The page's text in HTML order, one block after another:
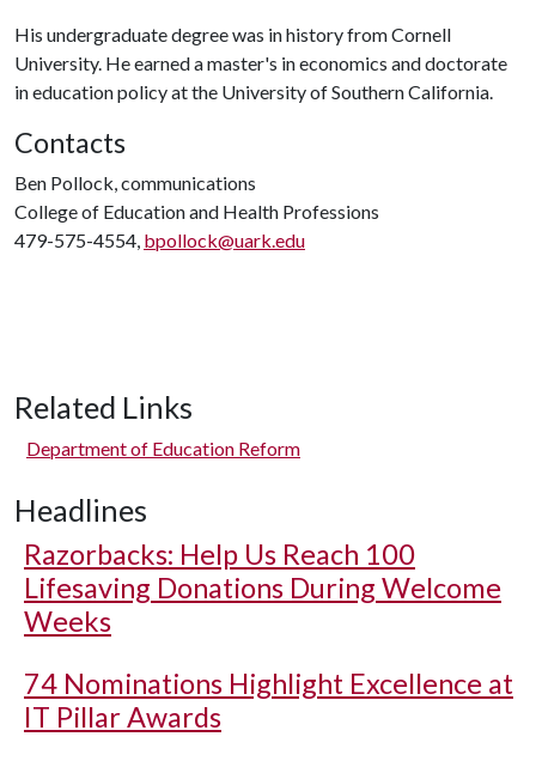
His undergraduate degree was in history from Cornell
University. He earned a master's in economics and doctorate
in education policy at the University of Southern California.
Contacts
Ben Pollock, communications
College of Education and Health Professions
479-575-4554, bpollock@uark.edu
Related Links
Department of Education Reform
Headlines
Razorbacks: Help Us Reach 100
Lifesaving Donations During Welcome
Weeks
74 Nominations Highlight Excellence at
IT Pillar Awards